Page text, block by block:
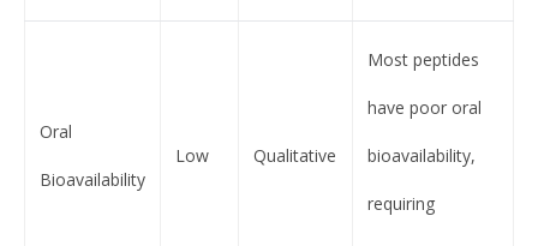
Oral
Bioavailability
Low Qualitative
Most peptides
have poor oral
bioavailability,
requiring